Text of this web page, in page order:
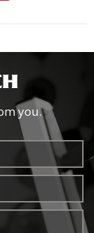
you.